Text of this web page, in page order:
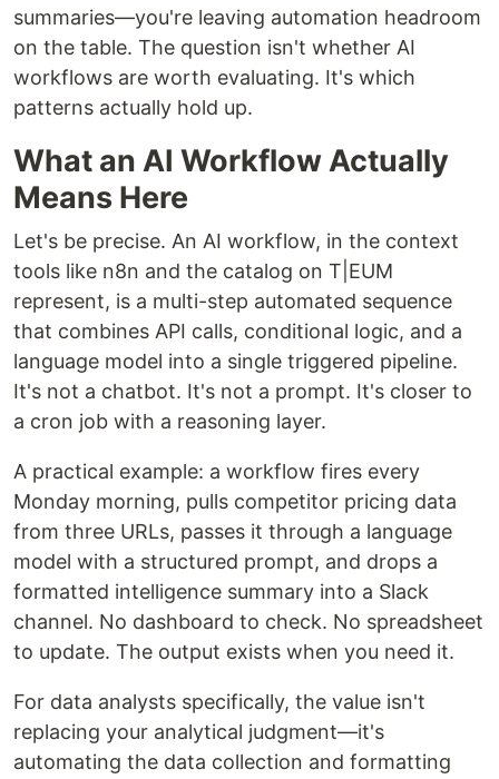
summaries—you're leaving automation headroom
on the table. The question isn't whether AI
workflows are worth evaluating. It's which
patterns actually hold up.
What an AI Workflow Actually
Means Here
Let's be precise. An AI workflow, in the context
tools like n8n and the catalog on T|EUM
represent, is a multi-step automated sequence
that combines API calls, conditional logic, and a
language model into a single triggered pipeline.
It's not a chatbot. It's not a prompt. It's closer to
a cron job with a reasoning layer.
A practical example: a workflow fires every
Monday morning, pulls competitor pricing data
from three URLs, passes it through a language
model with a structured prompt, and drops a
formatted intelligence summary into a Slack
channel. No dashboard to check. No spreadsheet
to update. The output exists when you need it.
For data analysts specifically, the value isn't
replacing your analytical judgment—it's
automating the data collection and formatting